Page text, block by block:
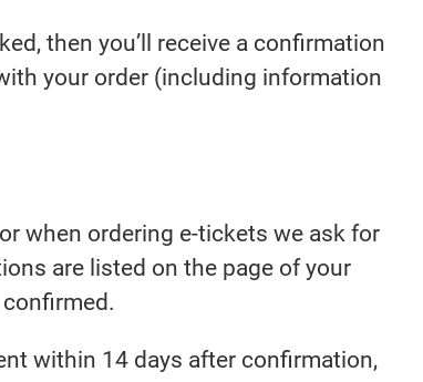
then you’ll receive a confirmation
your order (including information
when ordering e-tickets we ask for
are listed on the page of your
within 14 days after confirmation,